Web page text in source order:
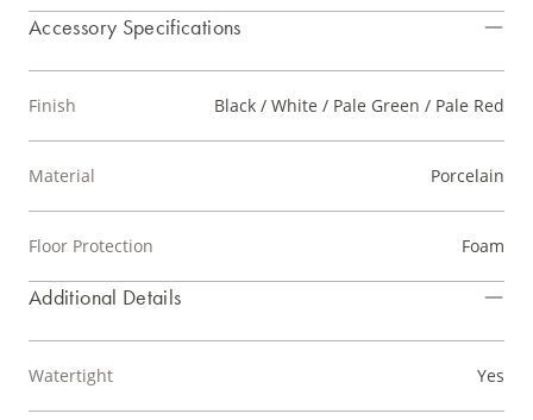
Accessory Specifications
Finish Black / White / Pale Green / Pale Red
Material Porcelain
Floor Protection Foam
Additional Details
Watertight Yes